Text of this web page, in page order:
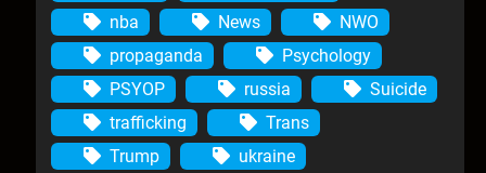
nba
News
NWO
propaganda
Psychology
PSYOP
russia
Suicide
trafficking
Trans
Trump
ukraine